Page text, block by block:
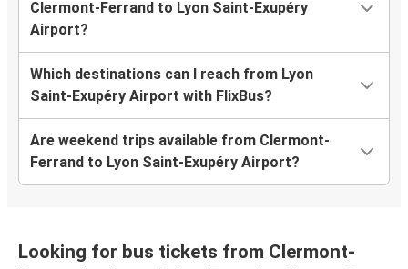
Clermont-Ferrand to Lyon Saint-Exupéry
Airport?
Which destinations can I reach from Lyon
Saint-Exupéry Airport with FlixBus?
Are weekend trips available from Clermont-
Ferrand to Lyon Saint-Exupéry Airport?
Looking for bus tickets from Clermont-